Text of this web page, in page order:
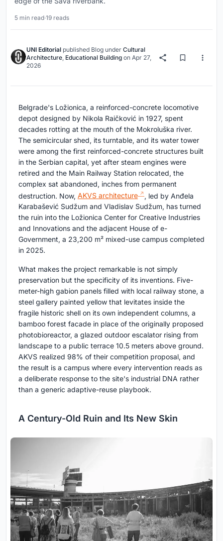
5 min read·19 reads
UNI Editorial published Blog under Cultural
Architecture Educational Building on Apr 27,
2026
Belgrade's Ložionica, a reinforced-concrete locomotive
depot designed by Nikola Raičković in 1927, spent
decades rotting at the mouth of the Mokroluška river.
The semicircular shed, its turntable, and its water tower
were among the first reinforced-concrete structures built
in the Serbian capital, yet after steam engines were
retired and the Main Railway Station relocated, the
complex sat abandoned, inches from permanent
destruction. Now, AKVS architecture
, led by Anđela
Karabašević Sudžum and Vladislav Sudžum, has turned
the ruin into the Ložionica Center for Creative Industries
and Innovations and the adjacent House of e-
Government, a 23,200 m² mixed-use campus completed
in 2025.
What makes the project remarkable is not simply
preservation but the specificity of its inventions. Five-
meter-high gabion panels filled with local railway stone, a
steel gallery painted yellow that levitates inside the
fragile historic shell on its own independent columns, a
bamboo forest facade in place of the originally proposed
photobioreactor, a glazed outdoor escalator rising from
landscape to a public terrace 10.5 meters above ground.
AKVS realized 98% of their competition proposal, and
the result is a campus where every intervention reads as
a deliberate response to the site's industrial DNA rather
than a generic adaptive-reuse playbook.
A Century-Old Ruin and Its New Skin